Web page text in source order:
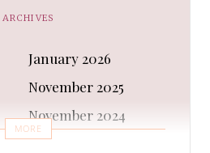
Casual Shoes
Clothing Sets
Concealer
Costumes
ARCHIVES
January 2026
November 2025
November 2024
September 2024
MORE